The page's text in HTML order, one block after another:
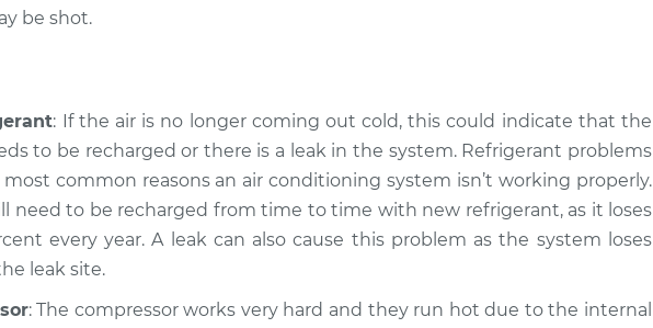
be shot.
: If the air is no longer coming out cold, this could indicate that the
to be recharged or there is a leak in the system. Refrigerant problems
common reasons an air conditioning system isn’t working properly.
need to be recharged from time to time with new refrigerant, as it loses
every year. A leak can also cause this problem as the system loses
leak site.
: The compressor works very hard and they run hot due to the internal